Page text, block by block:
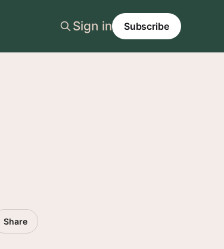
Sign in Subscribe
Share